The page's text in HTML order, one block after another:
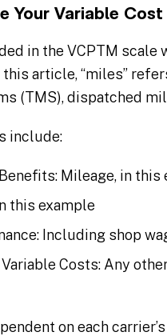
Your Variable
in the VCPTM
article, “miles”
(TMS), dispatched
include:
Mileage, in this
this example
Including shop
Costs: Any
on each